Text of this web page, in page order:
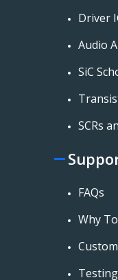
Driver
Audio
SiC
SCRs
FAQs
Why
Testing